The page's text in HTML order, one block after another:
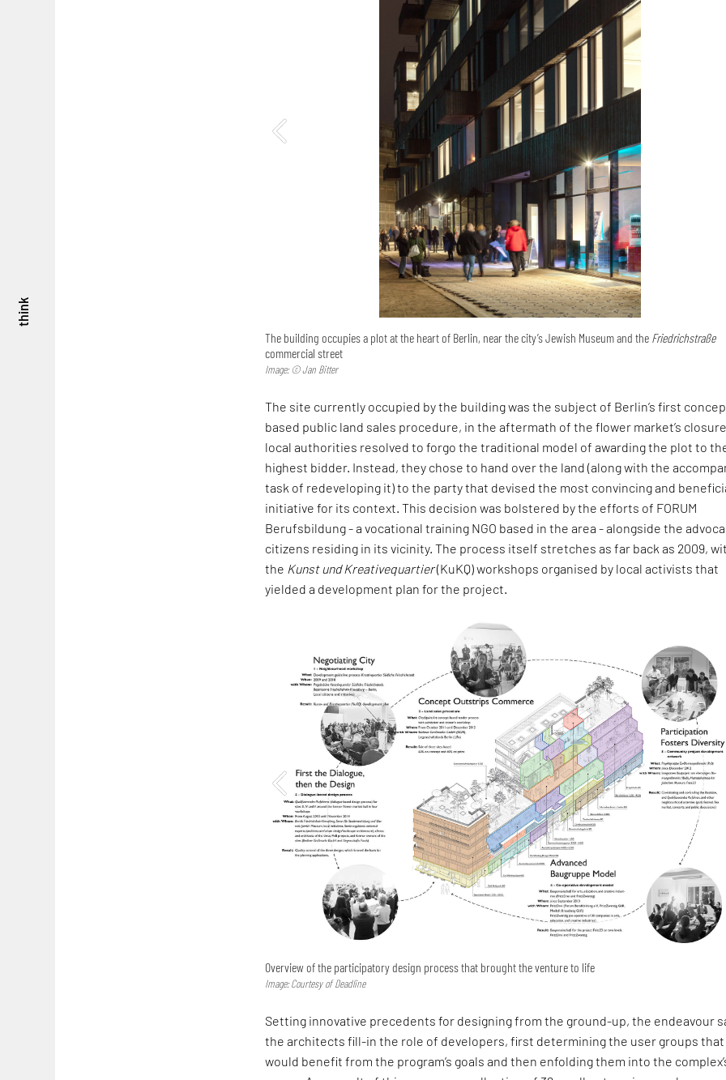
think
The building occupies a plot at the heart of Berlin, near the city’s Jewish Museum and the Friedrichstraße
commercial street
Image: © Jan Bitter
The site currently occupied by the building was the subject of Berlin’s first
based public land sales procedure, in the aftermath of the flower market’s
local authorities resolved to forgo the traditional model of awarding the plot to
highest bidder. Instead, they chose to hand over the land (along with the
task of redeveloping it) to the party that devised the most convincing and
initiative for its context. This decision was bolstered by the efforts of FORUM
Berufsbildung - a vocational training NGO based in the area - alongside the
citizens residing in its vicinity. The process itself stretches as far back as 2009,
the Kunst und Kreativequartier(KuKQ) workshops organised by local activists that
yielded a development plan for the project.
Overview of the participatory design process that brought the venture to life
Image: Courtesy of Deadline
Setting innovative precedents for designing from the ground-up, the endeavour
the architects fill-in the role of developers, first determining the user groups that
would benefit from the program’s goals and then enfolding them into the